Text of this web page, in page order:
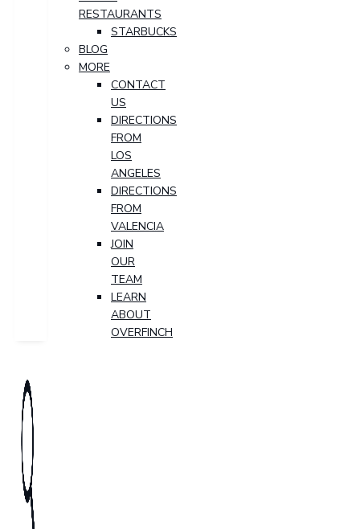
RESTAURANTS
STARBUCKS
BLOG
MORE
CONTACT
US
DIRECTIONS
FROM
LOS
ANGELES
DIRECTIONS
FROM
VALENCIA
JOIN
OUR
TEAM
LEARN
ABOUT
OVERFINCH